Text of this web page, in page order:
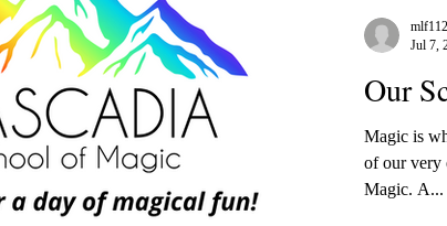
Our
Magic is
of our very
Magic. A...
Jul 7,